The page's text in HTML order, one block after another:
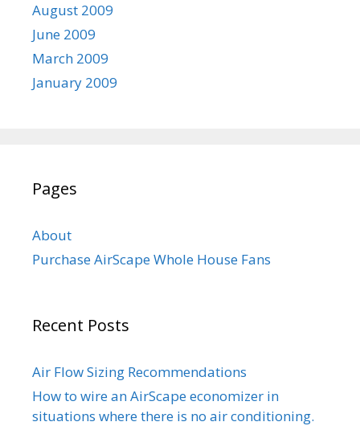
August 2009
June 2009
March 2009
January 2009
Pages
About
Purchase AirScape Whole House Fans
Recent Posts
Air Flow Sizing Recommendations
How to wire an AirScape economizer in
situations where there is no air conditioning.